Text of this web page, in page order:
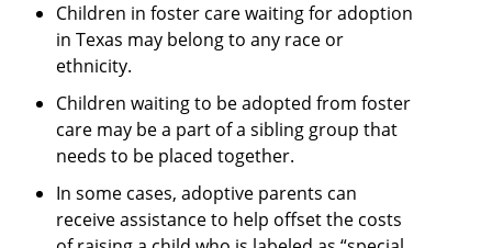
Children in foster care waiting for adoption
in Texas may belong to any race or
ethnicity.
Children waiting to be adopted from foster
care may be a part of a sibling group that
needs to be placed together.
In some cases, adoptive parents can
receive assistance to help offset the costs